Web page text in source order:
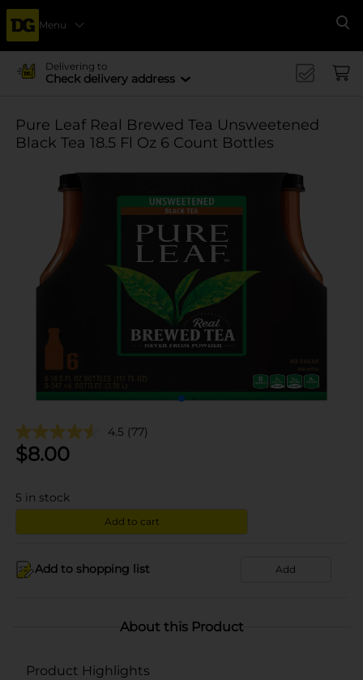
Menu
Delivering to
Check delivery address
Pure Leaf Real Brewed Tea Unsweetened
Black Tea 18.5 Fl Oz 6 Count Bottles
4.5 (77)
$8.00
5 in stock
Add to cart
Add to shopping list Add
About this Product
Product Highlights